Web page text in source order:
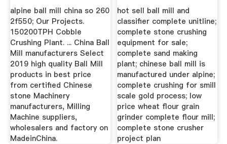
alpine ball mill china so 260
2f550; Our Projects.
150200TPH Cobble
Crushing Plant. ... China Ball
Mill manufacturers Select
2019 high quality Ball Mill
products in best price
from certified Chinese
stone Machinery
manufacturers, Milling
Machine suppliers,
wholesalers and factory on
MadeinChina.
hot sell ball mill and
classifier complete unitline;
complete stone crushing
equipment for sale;
complete sand making
plant; chinese ball mill is
manufactured under alpine;
complete crushing for smill
scale gold process; low
price wheat flour grain
grinder complete flour mill;
complete stone crusher
project plan